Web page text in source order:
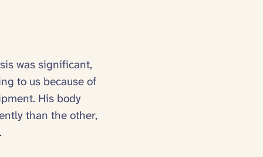
was significant,
to us because of
His body
than the other,